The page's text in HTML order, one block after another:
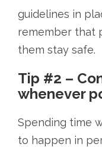
guidelines in
remember that
them stay safe.
Tip #2 –
whenever
Spending time
to happen in